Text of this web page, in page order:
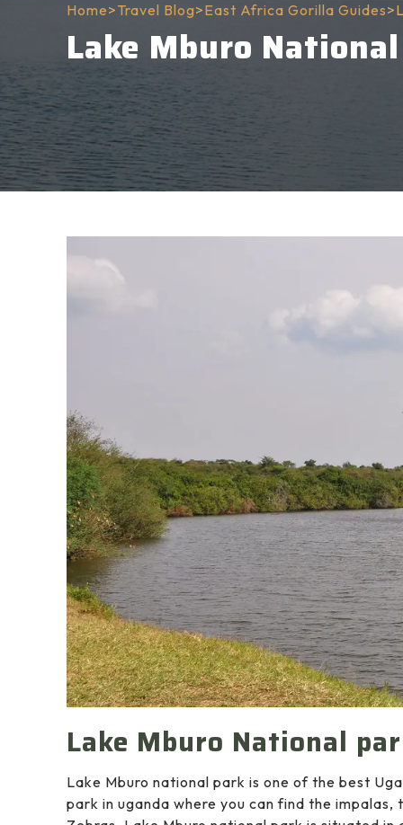
Home>Travel Blog>East Africa Gorilla Guides>
Lake Mburo
Lake Mburo National
Lake Mburo national park is one of the best
park in uganda where you can find the